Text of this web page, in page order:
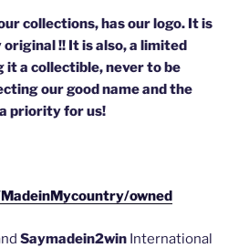
collections, has our logo. It is
!! It is also, a limited
it a collectible, never to be
our good name and the
priority for us!
owned
Saymadein2win International